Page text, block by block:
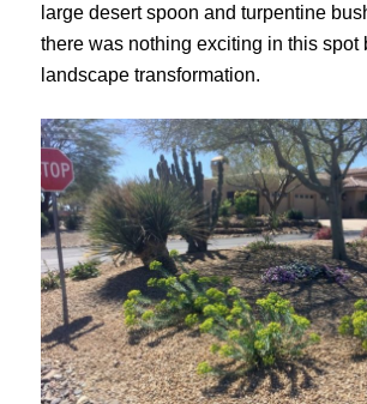
large desert spoon and turpentine
there was nothing exciting in this spot
landscape transformation.